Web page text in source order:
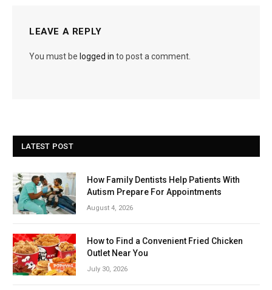
LEAVE A REPLY
You must be logged in to post a comment.
LATEST POST
How Family Dentists Help Patients With
Autism Prepare For Appointments
August 4, 2026
How to Find a Convenient Fried Chicken
Outlet Near You
July 30, 2026